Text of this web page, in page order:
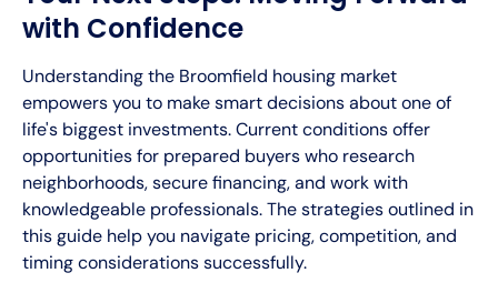
with Confidence
Understanding the Broomfield housing market
empowers you to make smart decisions about one of
life's biggest investments. Current conditions offer
opportunities for prepared buyers who research
neighborhoods, secure financing, and work with
knowledgeable professionals. The strategies outlined in
this guide help you navigate pricing, competition, and
timing considerations successfully.